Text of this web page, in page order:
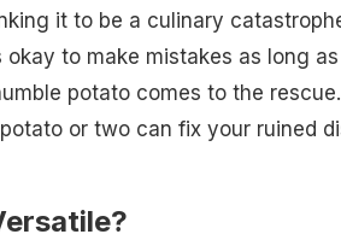
it to be a culinary
to make mistakes as long as
potato comes to the
or two can fix your ruined